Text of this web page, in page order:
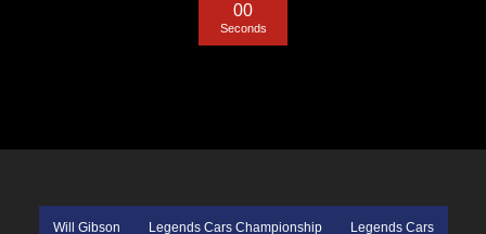
00
Seconds
Will Gibson Legends Cars Championship Legends Cars